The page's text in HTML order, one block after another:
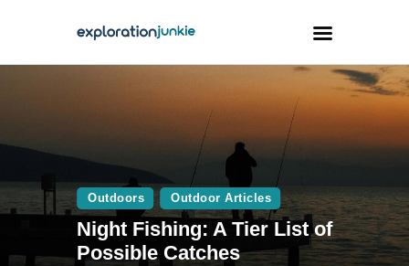
Travel
Animals
Outdoors
Photography
Travel Blogging
Outdoors Outdoor Articles
Night Fishing: A Tier List of
Possible Catches